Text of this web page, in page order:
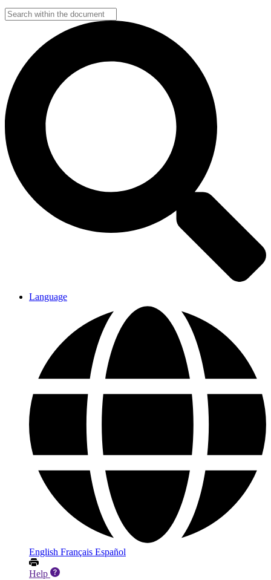
Language
English Français Español
Help